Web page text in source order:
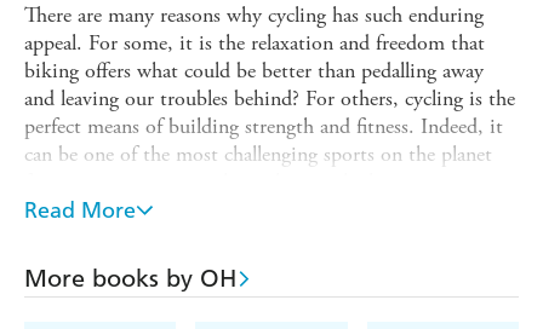
There are many reasons why cycling has such enduring
appeal. For some, it is the relaxation and freedom that
biking offers what could be better than pedalling away
and leaving our troubles behind? For others, cycling is the
perfect means of building strength and fitness. Indeed, it
can be one of the most challenging sports on the planet
professionals competing in some of the toughest races in
Packed full of wise, witty and inspirational quotes,
Little Book of Cyclingis the perfect gift for cyclists of all
Read More
More books by OH